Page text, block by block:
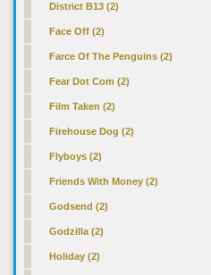
District B13 (2)
Face Off (2)
Farce Of The Penguins (2)
Fear Dot Com (2)
Film Taken (2)
Firehouse Dog (2)
Flyboys (2)
Friends With Money(2)
Godsend (2)
Godzilla (2)
Holiday (2)